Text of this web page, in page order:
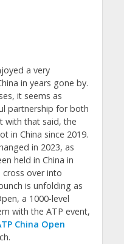
a very
in years gone by.
it seems as
partnership for both
with that said, the
in China since 2019.
in 2023, as
held in China in
cross over into
is unfolding as
a 1000-level
with the ATP event,
China Open